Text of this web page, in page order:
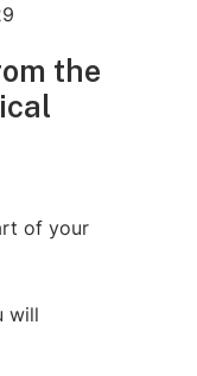
the
of your
will